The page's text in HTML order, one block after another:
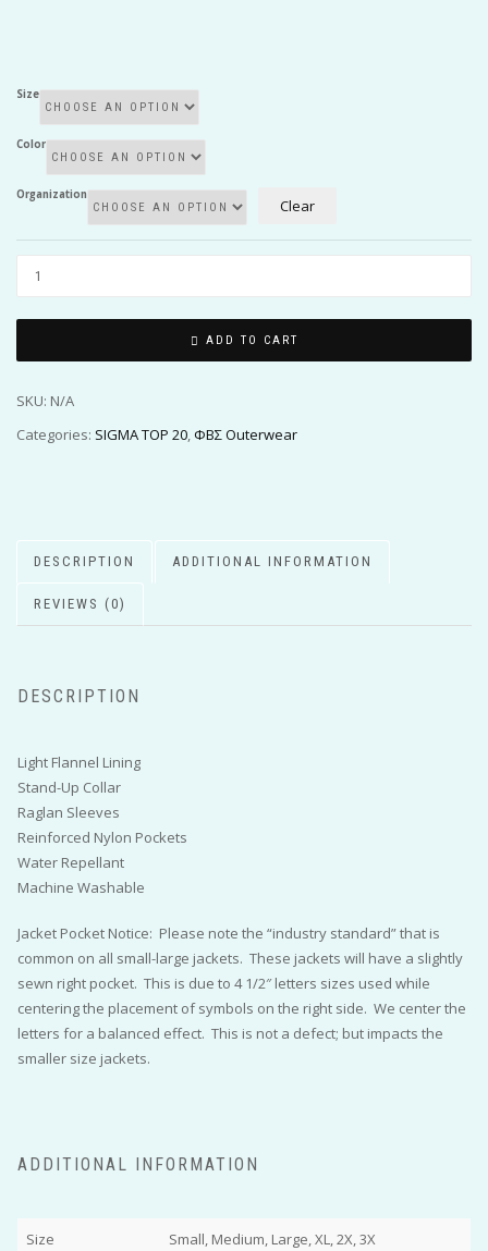
Size
Color
Organization
Clear
ADD TO CART
SKU: N/A
Categories: SIGMA TOP 20,ΦΒΣ Outerwear
DESCRIPTION ADDITIONAL INFORMATION
REVIEWS (0)
DESCRIPTION
Light Flannel Lining
Stand-Up Collar
Raglan Sleeves
Reinforced Nylon Pockets
Water Repellant
Machine Washable
Jacket Pocket Notice: Please note the “industry standard” that is
common on all small-large jackets. These jackets will have a slightly
sewn right pocket. This is due to 4 1/2″ letters sizes used while
centering the placement of symbols on the right side. We center the
letters for a balanced effect. This is not a defect; but impacts the
smaller size jackets.
ADDITIONAL INFORMATION
Size Small, Medium, Large, XL, 2X, 3X